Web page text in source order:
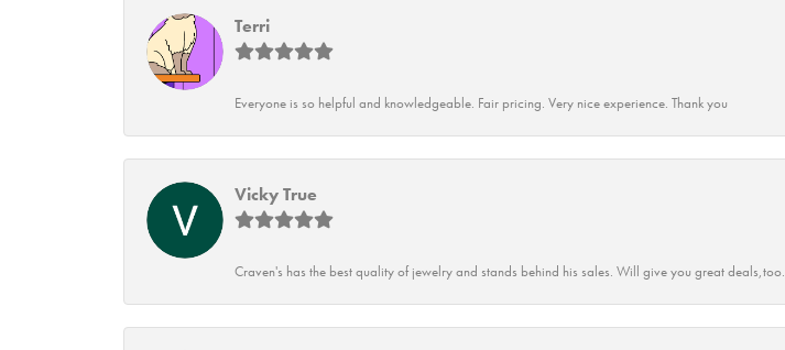
Terri
Everyone is so helpful and knowledgeable. Fair pricing. Very nice experience. Thank you
Vicky True
Craven's has the best quality of jewelry and stands behind his sales. Will give you great deals,too.